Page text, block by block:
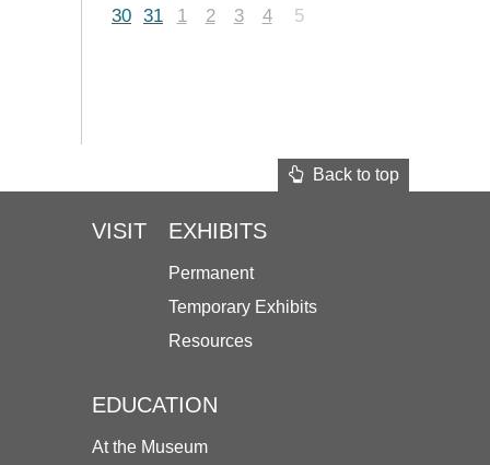
30 31 1 2 3 4 5
Back to top
VISIT EXHIBITS
Permanent
Temporary Exhibits
Resources
EDUCATION
At the Museum